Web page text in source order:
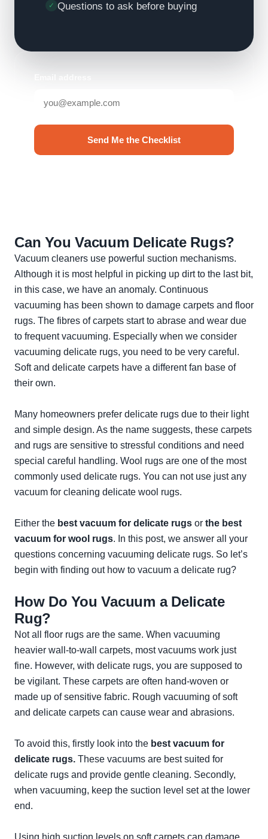
Questions to ask before buying
Send Me the Checklist
Can You Vacuum Delicate Rugs?
Vacuum cleaners use powerful suction mechanisms.
Although it is most helpful in picking up dirt to the last bit,
in this case, we have an anomaly. Continuous
vacuuming has been shown to damage carpets and floor
rugs. The fibres of carpets start to abrase and wear due
to frequent vacuuming. Especially when we consider
vacuuming delicate rugs, you need to be very careful.
Soft and delicate carpets have a different fan base of
their own.
Many homeowners prefer delicate rugs due to their light
and simple design. As the name suggests, these carpets
and rugs are sensitive to stressful conditions and need
special careful handling. Wool rugs are one of the most
commonly used delicate rugs. You can not use just any
vacuum for cleaning delicate wool rugs.
Either the best vacuum for delicate rugs or the best
vacuum for wool rugs. In this post, we answer all your
questions concerning vacuuming delicate rugs. So let’s
begin with finding out how to vacuum a delicate rug?
How Do You Vacuum a Delicate
Rug?
Not all floor rugs are the same. When vacuuming
heavier wall-to-wall carpets, most vacuums work just
fine. However, with delicate rugs, you are supposed to
be vigilant. These carpets are often hand-woven or
made up of sensitive fabric. Rough vacuuming of soft
and delicate carpets can cause wear and abrasions.
To avoid this, firstly look into the best vacuum for
delicate rugs. These vacuums are best suited for
delicate rugs and provide gentle cleaning. Secondly,
when vacuuming, keep the suction level set at the lower
end.